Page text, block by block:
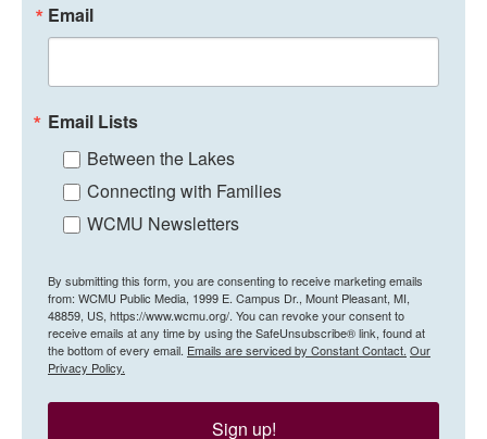
Email
Email Lists
Between the Lakes
Connecting with Families
WCMU Newsletters
By submitting this form, you are consenting to receive marketing emails
from: WCMU Public Media, 1999 E. Campus Dr., Mount Pleasant, MI,
48859, US, https://www.wcmu.org/. You can revoke your consent to
receive emails at any time by using the SafeUnsubscribe® link, found at
the bottom of every email. Emails are serviced by Constant Contact. Our
Privacy Policy.
Sign up!